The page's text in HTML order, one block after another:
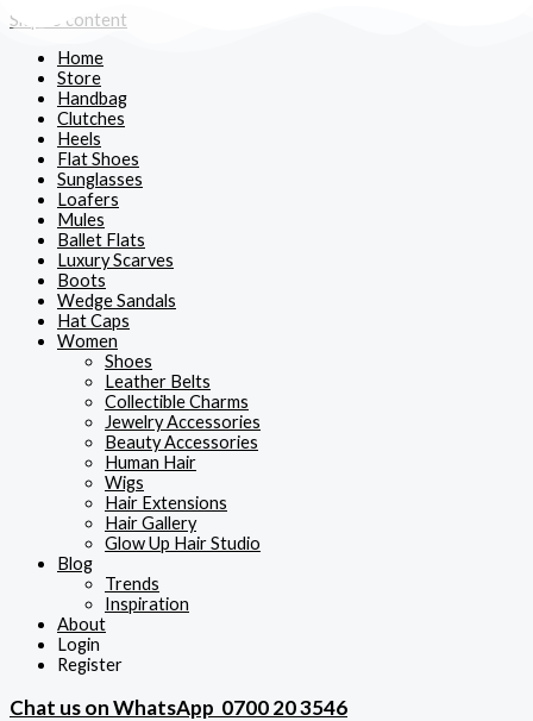
Skip to content
Home
Store
Handbag
Clutches
Heels
Flat Shoes
Sunglasses
Loafers
Mules
Ballet Flats
Luxury Scarves
Boots
Wedge Sandals
Hat Caps
Women
Shoes
Leather Belts
Collectible Charms
Jewelry Accessories
Beauty Accessories
Human Hair
Wigs
Hair Extensions
Hair Gallery
Glow Up Hair Studio
Blog
Trends
Inspiration
About
Login
Register
Chat us on WhatsApp 0700 20 3546